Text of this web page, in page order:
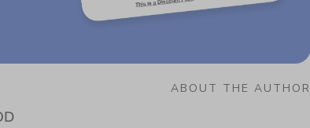
ABOUT THE AUTHOR